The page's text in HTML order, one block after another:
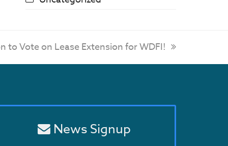
to Vote on Lease Extension for WDFI!
News Signup